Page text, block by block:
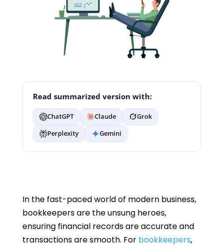
Read summarized version with:
ChatGPT Claude
Grok
Perplexity
Gemini
In the fast-paced world of modern business,
bookkeepers are the unsung heroes,
ensuring financial records are accurate and
transactions are smooth. For bookkeepers,